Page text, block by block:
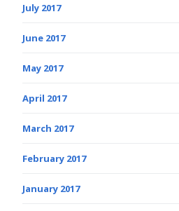
July 2017
June 2017
May 2017
April 2017
March 2017
February 2017
January 2017